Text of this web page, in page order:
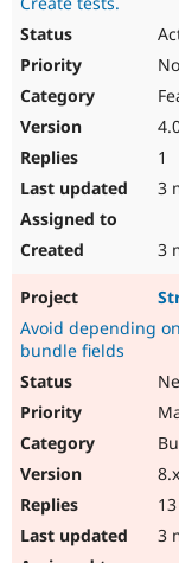
1
3
3
Avoid depending
bundle fields
13
3